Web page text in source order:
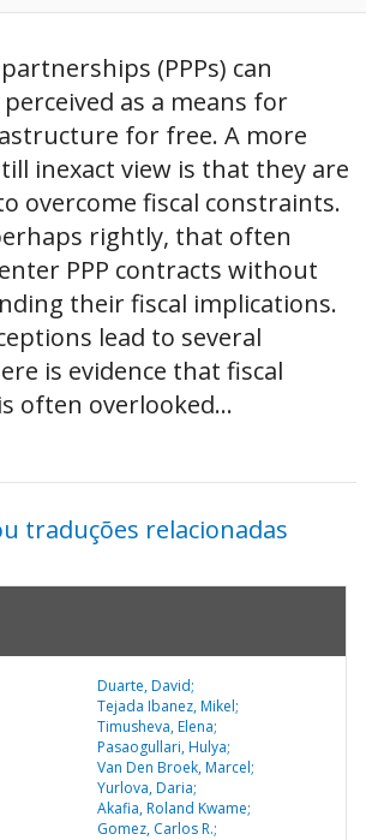
(PPPs) can
as a means for
for free. A more
inexact view is that they are
overcome fiscal constraints.
rightly, that often
PPP contracts without
their fiscal implications.
lead to several
is evidence that fiscal
often overlooked...
traduções relacionadas
Duarte, David;
Tejada Ibanez, Mikel;
Timusheva, Elena;
Pasaogullari, Hulya;
Van Den Broek, Marcel;
Yurlova, Daria;
Akafia, Roland Kwame;
Gomez, Carlos R.;